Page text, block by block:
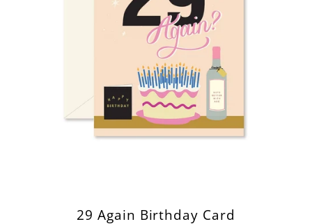
29 Again Birthday Card